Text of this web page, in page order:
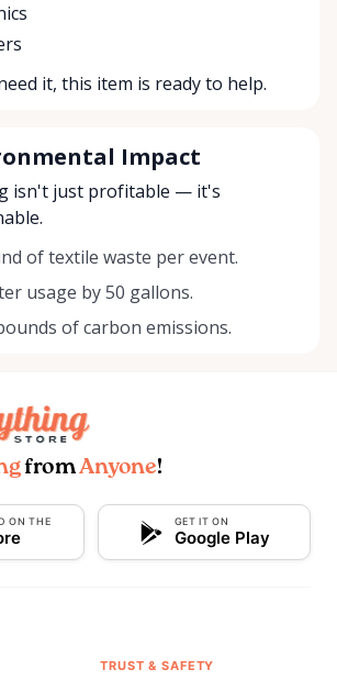
it, this item is ready to help.
Impact
isn't just profitable — it's
of textile waste per event.
usage by 50 gallons.
of carbon emissions.
fromAnyone!
ON THE GET IT ON
Google Play
TRUST & SAFETY